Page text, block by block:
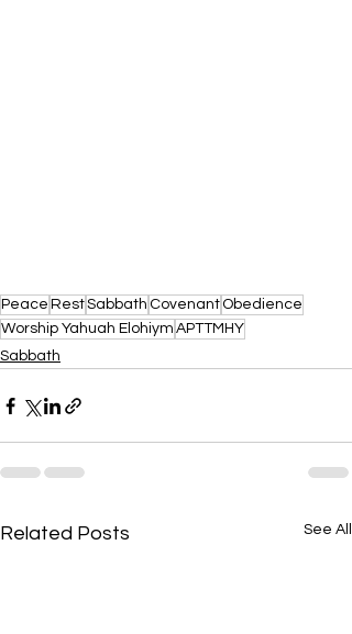
Peace RestSabbath Covenant Obedience
Worship Yahuah Elohiym APTTMHY
Sabbath
Related Posts See All